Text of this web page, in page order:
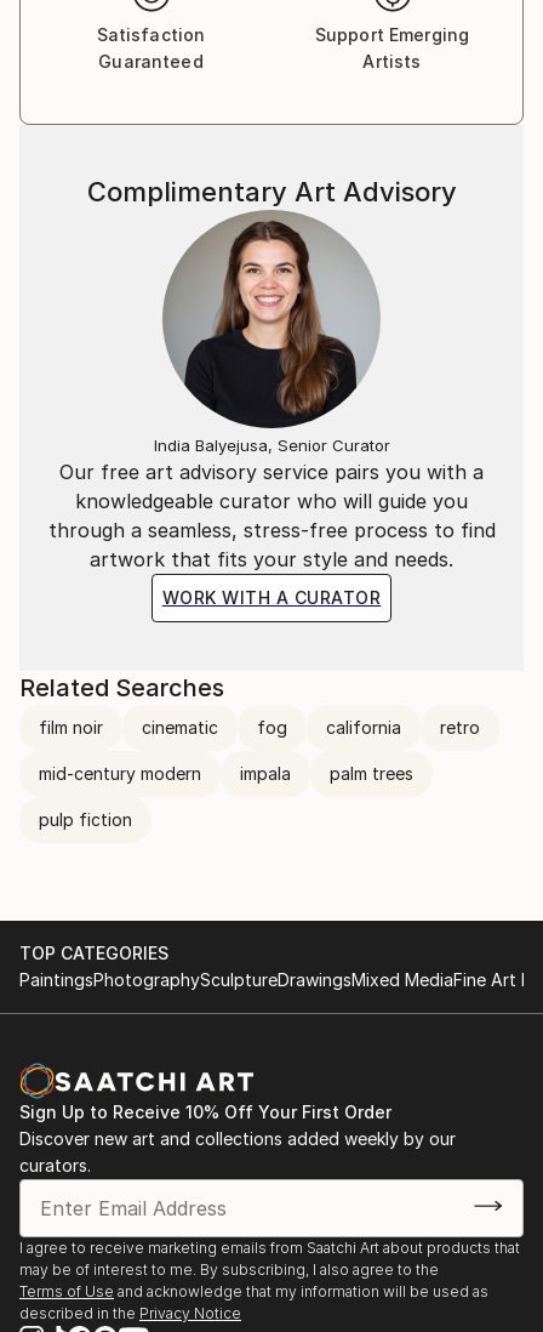
Satisfaction
Guaranteed
Support Emerging
Artists
Our free art advisory service pairs you with a
knowledgeable curator who will guide you
through a seamless, stress-free process to find
artwork that fits your style and needs.
WORK WITH A CURATOR
Complimentary Art Advisory
India Balyejusa, Senior Curator
Related Searches
film noir cinematic fog california retro
mid-century modern impala palm trees
pulp fiction
TOP CATEGORIES
PaintingsPhotographySculptureDrawingsMixed MediaFine Art
Sign Up to Receive 10% Off Your First Order
Discover new art and collections added weekly by our
curators.
I agree to receive marketing emails from Saatchi Art about products that
may be of interest to me. By subscribing, I also agree to the
Terms of Use and acknowledge that my information will be used as
described in the Privacy Notice